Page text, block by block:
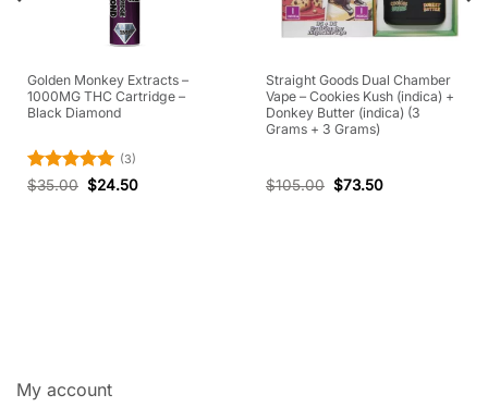
Golden Monkey Extracts –
1000MG THC Cartridge –
Black Diamond
Rated5
(3)
$35.00 $24.50
Straight Goods Dual Chamber
Vape – Cookies Kush (indica) +
Donkey Butter (indica) (3
Grams + 3 Grams)
$105.00 $73.50
My account